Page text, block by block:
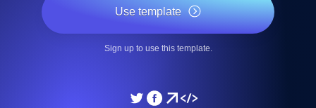
Use template
Sign up to use this template.